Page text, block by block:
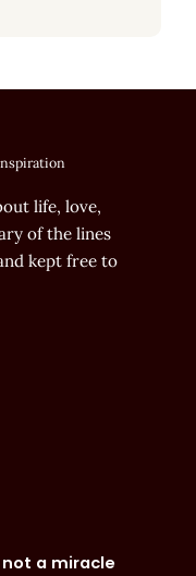
life, love,
of the lines
kept free to
a miracle